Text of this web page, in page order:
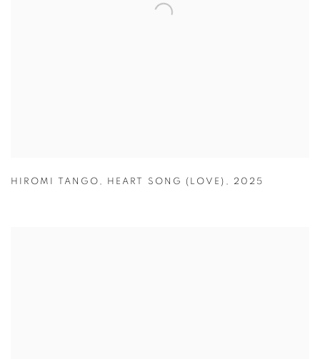
HIROMI TANGO , HEART SONG (LOVE) , 2025